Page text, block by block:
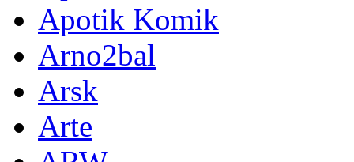
Apotik Komik
Arno2bal
Arsk
Arte